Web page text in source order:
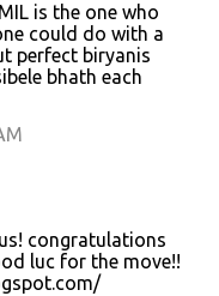
is the one who
could do with a
perfect biryanis
bhath each
congratulations
luc for the move!!